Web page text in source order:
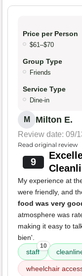
Price per Person
$61–$70
Group Type
Friends
Service Type
Dine-in
M Milton E.
Review date: 09/
Read original review
9
My experience at
were friendly, and
food was very
atmosphere was
making it easy to
bien'.
staff
10
wheelchair